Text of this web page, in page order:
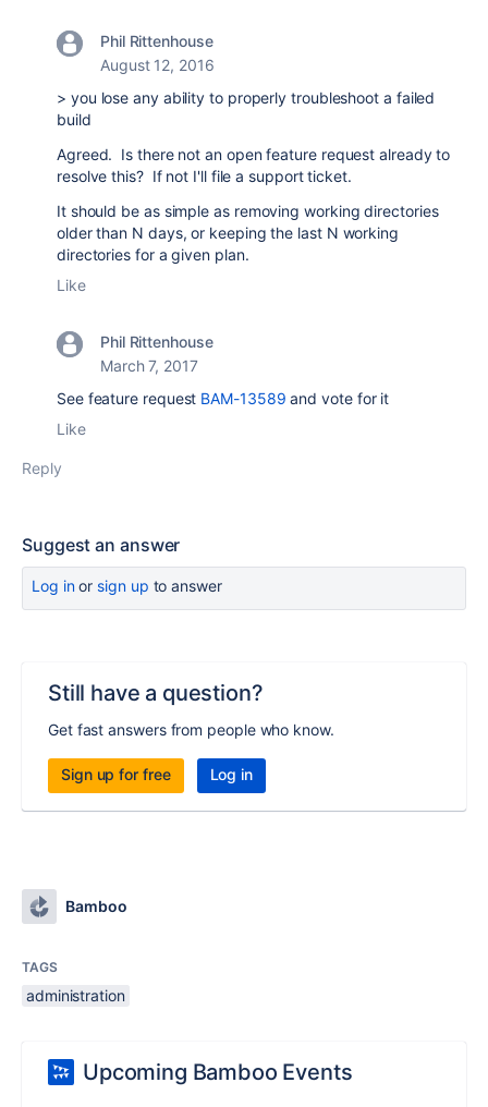
Phil Rittenhouse
August 12, 2016
> you lose any ability to properly troubleshoot a failed
build
Agreed. Is there not an open feature request already to
resolve this? If not I'll file a support ticket.
It should be as simple as removing working directories
older than N days, or keeping the last N working
directories for a given plan.
Like
Phil Rittenhouse
March 7, 2017
See feature request BAM-13589 and vote for it
Like
Reply
Suggest an answer
Log inor sign up to answer
Still have a question?
Get fast answers from people who know.
Sign up for free Log in
Bamboo
TAGS
administration
Upcoming Bamboo Events